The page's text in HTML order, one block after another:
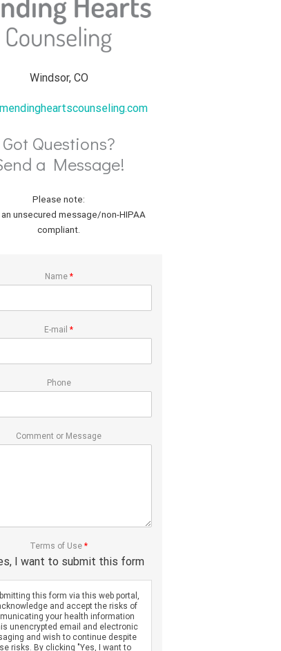
Windsor, CO
Got Questions?
a Message!
Please note:
unsecured message/non-HIPAA
compliant.
Name *
E-mail *
Phone
Comment or Message
Terms of Use *
I want to submit this form
this form via this web portal,
and accept the risks of
your health information
unencrypted email and electronic
and wish to continue despite
risks. By clicking "Yes, I want to